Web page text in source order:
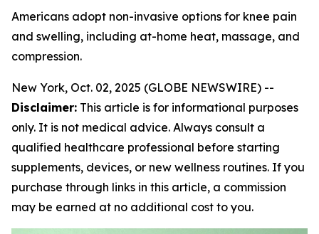
Americans adopt non-invasive options for knee pain
and swelling, including at-home heat, massage, and
compression.
New York, Oct. 02, 2025 (GLOBE NEWSWIRE) --
Disclaimer: This article is for informational purposes
only. It is not medical advice. Always consult a
qualified healthcare professional before starting
supplements, devices, or new wellness routines. If you
purchase through links in this article, a commission
may be earned at no additional cost to you.